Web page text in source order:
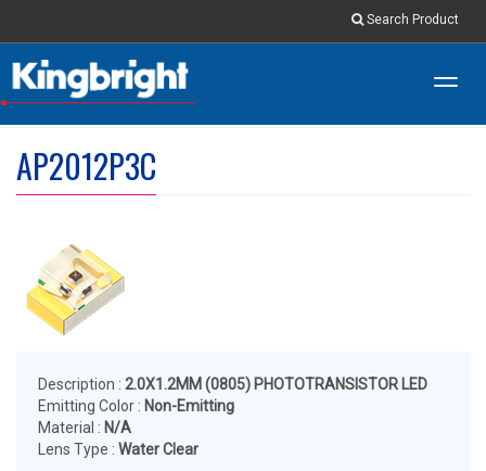
Search Product
AP2012P3C
Description : 2.0X1.2MM (0805) PHOTOTRANSISTOR LED
Emitting Color : Non-Emitting
Material : N/A
Lens Type : Water Clear